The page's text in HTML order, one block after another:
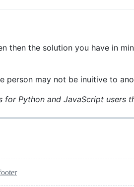
then the solution you have in
person may not be inuitive to
for Python and JavaScript users